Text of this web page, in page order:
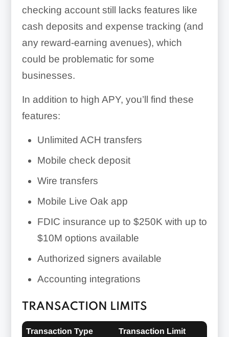
checking account still lacks features like
cash deposits and expense tracking (and
any reward-earning avenues), which
could be problematic for some
businesses.
In addition to high APY, you’ll find these
features:
Unlimited ACH transfers
Mobile check deposit
Wire transfers
Mobile Live Oak app
FDIC insurance up to $250K with up to
$10M options available
Authorized signers available
Accounting integrations
TRANSACTION LIMITS
Transaction Type Transaction Limit